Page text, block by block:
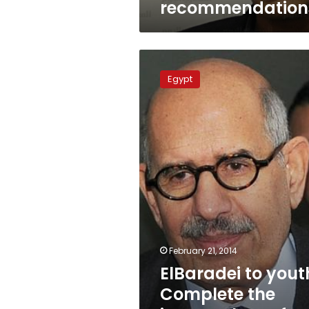
youth:
Complete
the
journey,
learn
from
mistakes
Egypt
February 21, 2014
ElBaradei to
Complete the